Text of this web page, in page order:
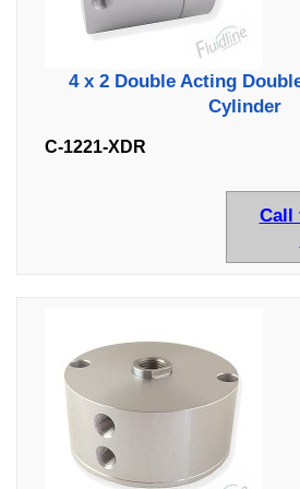
4 x 2 Double Acting
Cylinder
C-1221-XDR
Call